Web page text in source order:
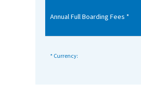
Annual Full Boarding Fees *
* Currency: